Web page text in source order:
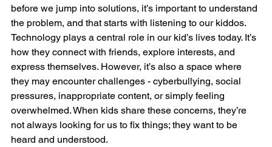
before we jump into solutions, it’s important to understand
the problem, and that starts with listening to our kiddos.
Technology plays a central role in our kid’s lives today. It’s
how they connect with friends, explore interests, and
express themselves. However, it’s also a space where
they may encounter challenges - cyberbullying, social
pressures, inappropriate content, or simply feeling
overwhelmed. When kids share these concerns, they’re
not always looking for us to fix things; they want to be
heard and understood.